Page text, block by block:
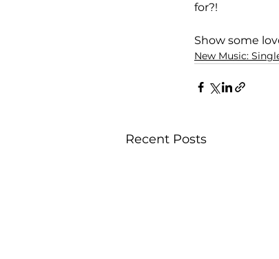
for?!
Show some
New Music:
Recent Posts